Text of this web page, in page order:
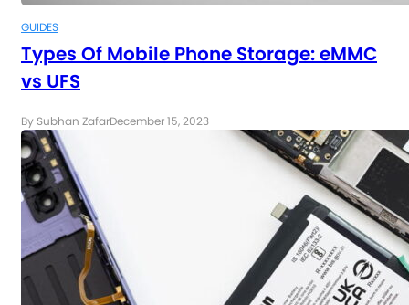
GUIDES
Types Of Mobile Phone Storage: eMMC
vs UFS
By Subhan ZafarDecember 15, 2023